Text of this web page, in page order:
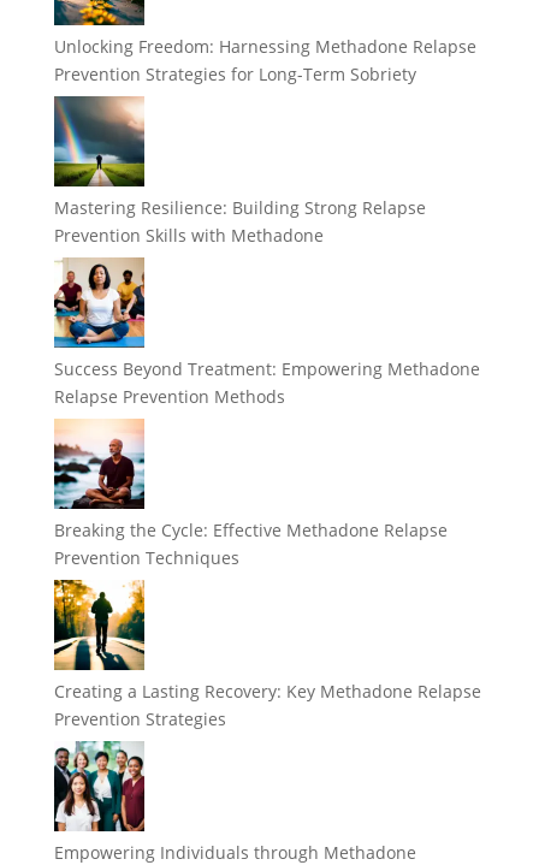
Unlocking Freedom: Harnessing Methadone Relapse
Prevention Strategies for Long-Term Sobriety
Mastering Resilience: Building Strong Relapse
Prevention Skills with Methadone
Success Beyond Treatment: Empowering Methadone
Relapse Prevention Methods
Breaking the Cycle: Effective Methadone Relapse
Prevention Techniques
Creating a Lasting Recovery: Key Methadone Relapse
Prevention Strategies
Empowering Individuals through Methadone